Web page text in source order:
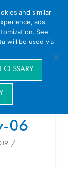
06
and similar
ads
See
will be used via